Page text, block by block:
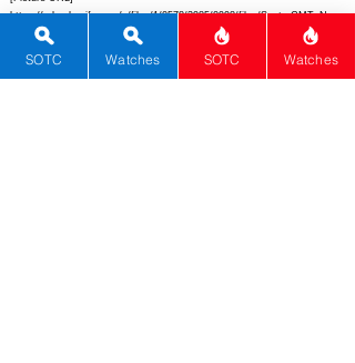
https://cdn.shopify.com/s/files/1/0578/3985/0998/files/SectorGMT_Navy
_1_1024x1024.jpg;
[backPicture] -
_5_1024x1024.jpg;
[lumePicture] -
SOTC Watches SOTC Watches